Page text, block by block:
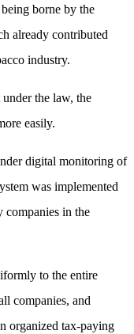
borne by the
already contributed
industry.
the law, the
easily.
digital monitoring of
was implemented
companies in the
to the entire
companies, and
organized tax-paying